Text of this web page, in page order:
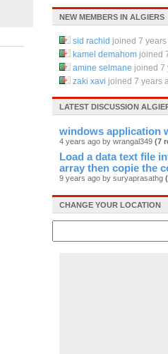
NEW MEMBERS IN ALGIERS
sid rachid joined 7 years
kamel demahom joined
amine selmane joined 7
zaki xavi joined 7 years
LATEST DISCUSSION
windows application
4 years ago by wrangal349 (7
Load a data text file
array then copie the
9 years ago by suryaprasathg
CHANGE YOUR LOCATION